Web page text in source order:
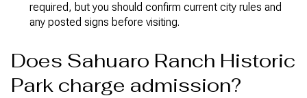
required, but you should confirm current city rules and
any posted signs before visiting.
Does Sahuaro Ranch Historic
Park charge admission?